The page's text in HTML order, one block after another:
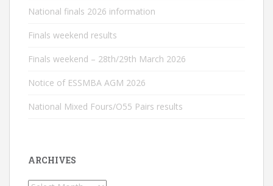
National finals 2026 information
Finals weekend results
Finals weekend – 28th/29th March 2026
Notice of ESSMBA AGM 2026
National Mixed Fours/O55 Pairs results
ARCHIVES